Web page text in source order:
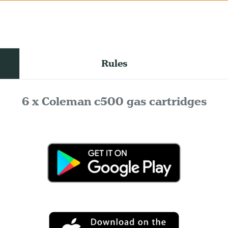
Rules
6 x Coleman c500 gas cartridges